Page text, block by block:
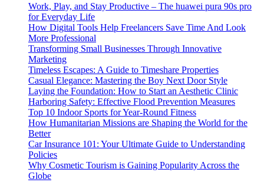
Work, Play, and Stay Productive – The huawei pura 90s pro
for Everyday Life
How Digital Tools Help Freelancers Save Time And Look
More Professional
Transforming Small Businesses Through Innovative
Marketing
Timeless Escapes: A Guide to Timeshare Properties
Casual Elegance: Mastering the Boy Next Door Style
Laying the Foundation: How to Start an Aesthetic Clinic
Harboring Safety: Effective Flood Prevention Measures
Top 10 Indoor Sports for Year-Round Fitness
How Humanitarian Missions are Shaping the World for the
Better
Car Insurance 101: Your Ultimate Guide to Understanding
Policies
Why Cosmetic Tourism is Gaining Popularity Across the
Globe